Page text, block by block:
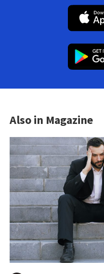
Also in Magazine